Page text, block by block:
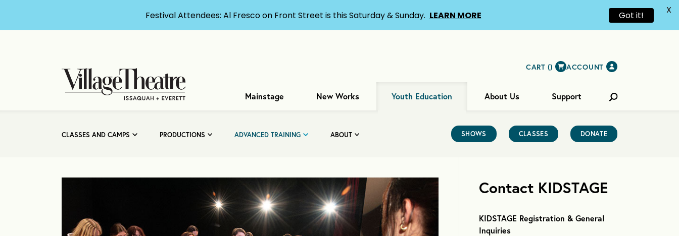
CART () ACCOUNT
Mainstage New Works Youth Education About Us Support
CLASSES AND CAMPS PRODUCTIONS ADVANCED TRAINING ABOUT SHOWS CLASSES DONATE
Contact KIDSTAGE
KIDSTAGE Registration & General
Inquiries
Festival Attendees: Al Fresco on Front Street is this Saturday & Sunday. LEARN MORE Got it! X